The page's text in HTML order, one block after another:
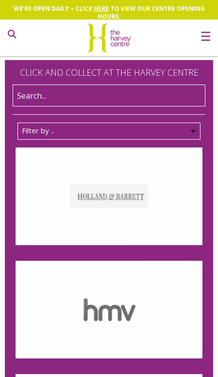
WE’RE OPEN DAILY – CLICK HERE TO VIEW OUR CENTRE OPENING
HOURS.
Search
CLICK AND COLLECT AT THE HARVEY CENTRE
Filter by ..